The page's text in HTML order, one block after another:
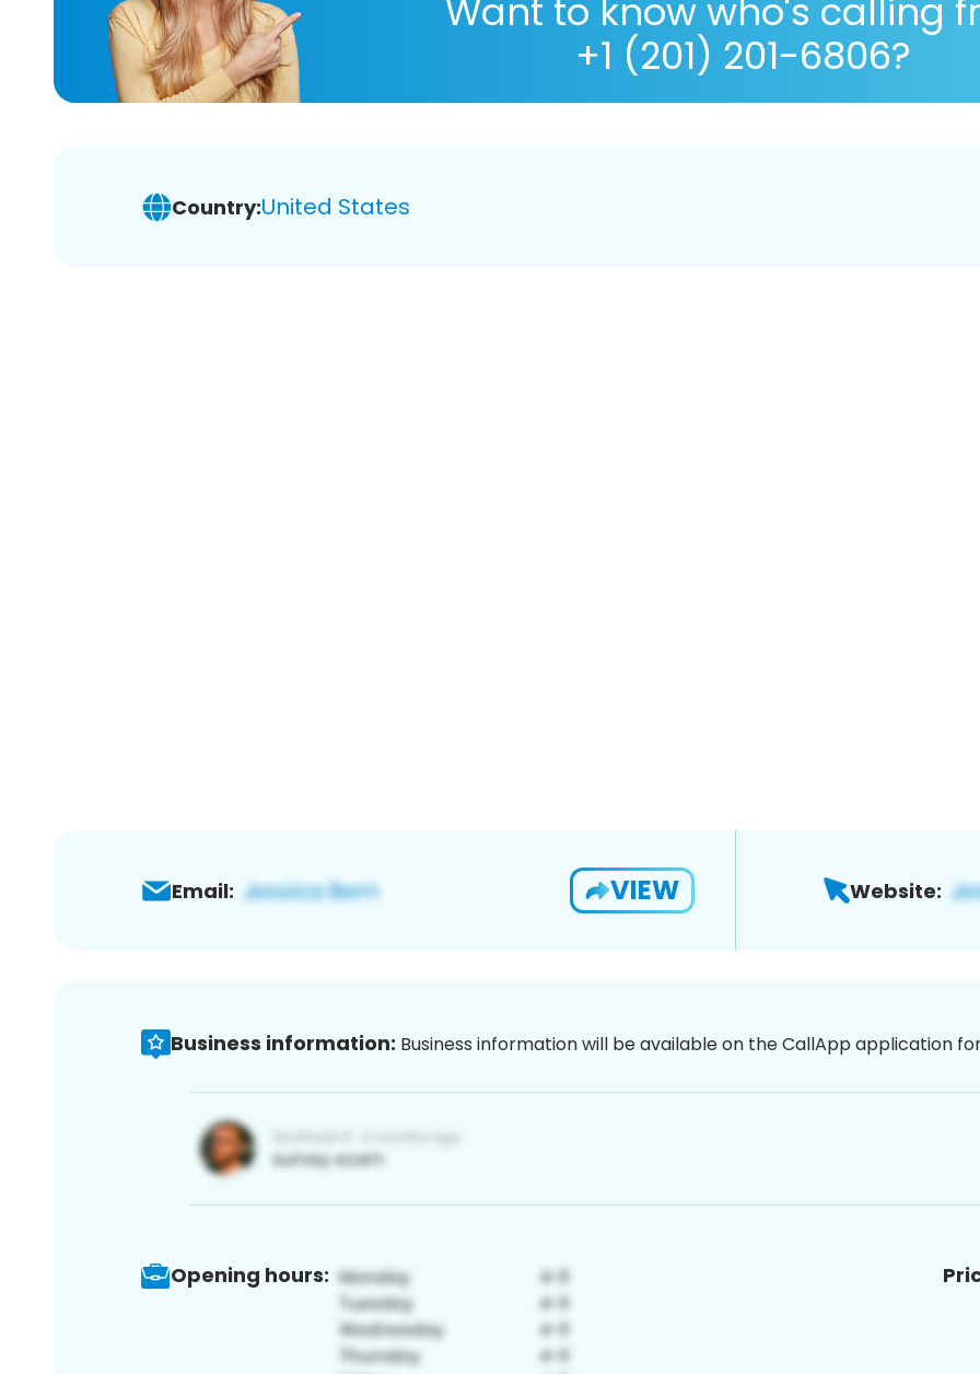
Want to know who's calling
+1 (201) 201-6806?
Country:United States
Email: VIEW Website:
Business information: Business information will be available on the CallApp application
Opening hours: